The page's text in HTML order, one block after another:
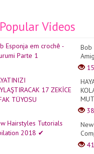
Popular Videos
Bob